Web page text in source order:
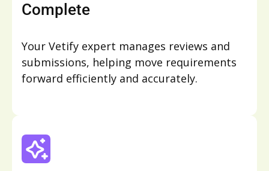
Complete
Your Vetify expert manages reviews and
submissions, helping move requirements
forward efficiently and accurately.